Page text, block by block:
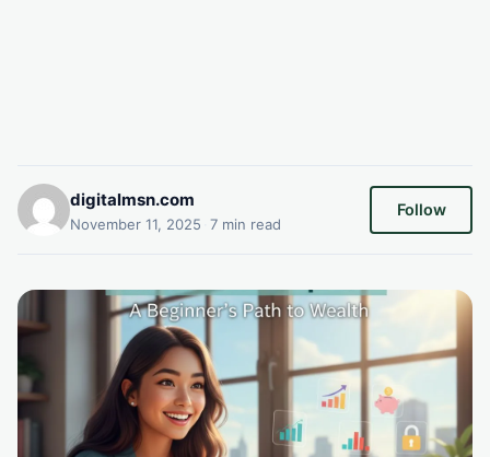
digitalmsn.com
November 11, 2025 7 min read
Follow